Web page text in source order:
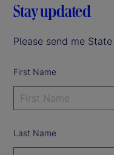
Stay updated
Please send me
First Name
Last Name